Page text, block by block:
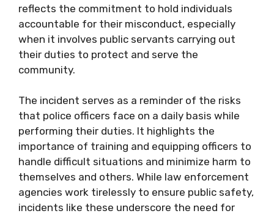
reflects the commitment to hold individuals
accountable for their misconduct, especially
when it involves public servants carrying out
their duties to protect and serve the
community.
The incident serves as a reminder of the risks
that police officers face on a daily basis while
performing their duties. It highlights the
importance of training and equipping officers to
handle difficult situations and minimize harm to
themselves and others. While law enforcement
agencies work tirelessly to ensure public safety,
incidents like these underscore the need for